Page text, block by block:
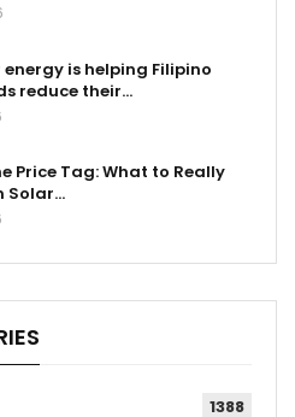
energy is helping Filipino
reduce their…
Price Tag: What to Really
Solar…
1388